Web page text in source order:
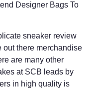
Designer Bags To
sneaker review
out there merchandise
are many other
at SCB leads by
in high quality is